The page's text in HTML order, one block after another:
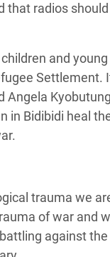
that radios should
and young
Settlement.
Angela
in Bidibidi heal
trauma we
of war and
against the